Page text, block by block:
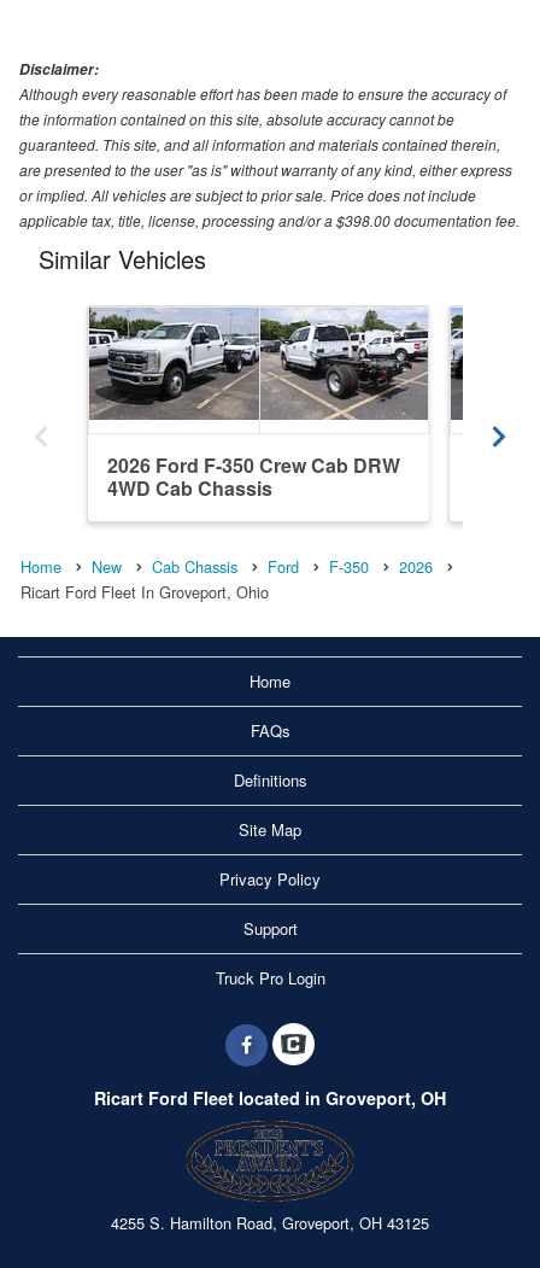
Disclaimer:
Although every reasonable effort has been made to ensure the accuracy of
the information contained on this site, absolute accuracy cannot be
guaranteed. This site, and all information and materials contained therein,
are presented to the user "as is" without warranty of any kind, either express
or implied. All vehicles are subject to prior sale. Price does not include
applicable tax, title, license, processing and/or a $398.00 documentation fee.
Similar Vehicles
2026 Ford F-350 Crew Cab DRW
4WD Cab Chassis
Home New Cab Chassis Ford F-350
2026
Ricart Ford Fleet In Groveport, Ohio
Home
FAQs
Definitions
Site Map
Privacy Policy
Support
Truck Pro Login
Ricart Ford Fleet located in Groveport, OH
4255 S. Hamilton Road, Groveport, OH 43125